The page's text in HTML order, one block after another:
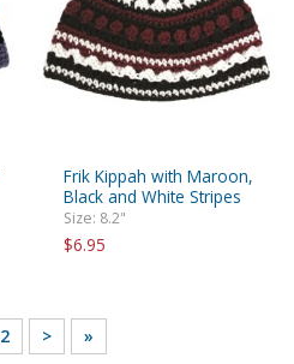
Frik Kippah with Maroon,
Black and White Stripes
Size: 8.2"
$6.95
2 > »